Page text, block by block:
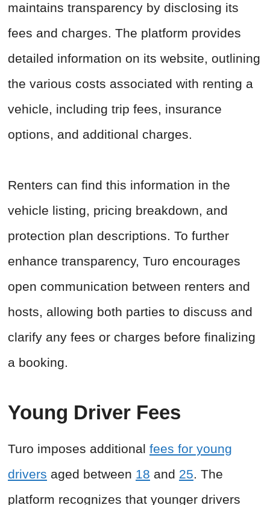
maintains transparency by disclosing its
fees and charges. The platform provides
detailed information on its website, outlining
the various costs associated with renting a
vehicle, including trip fees, insurance
options, and additional charges.
Renters can find this information in the
vehicle listing, pricing breakdown, and
protection plan descriptions. To further
enhance transparency, Turo encourages
open communication between renters and
hosts, allowing both parties to discuss and
clarify any fees or charges before finalizing
a booking.
Young Driver Fees
Turo imposes additional fees for young
drivers aged between 18 and 25. The
platform recognizes that younger drivers